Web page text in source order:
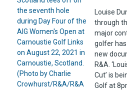
Louise
through
major
golfer
new
R&A.
Cut’ is
Golf at